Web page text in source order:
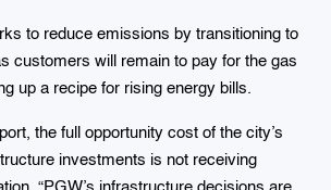
to reduce emissions by transitioning to
customers will remain to pay for the gas
up a recipe for rising energy bills.
the full opportunity cost of the city’s
investments is not receiving